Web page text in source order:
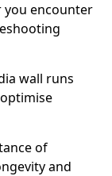
you encounter
wall runs
of
and